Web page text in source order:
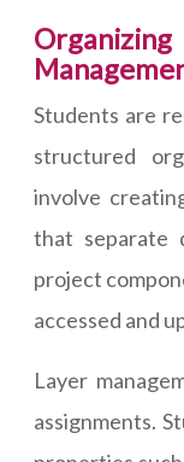
Students are
structured
involve
that separate
project
accessed and
Layer
assignments.